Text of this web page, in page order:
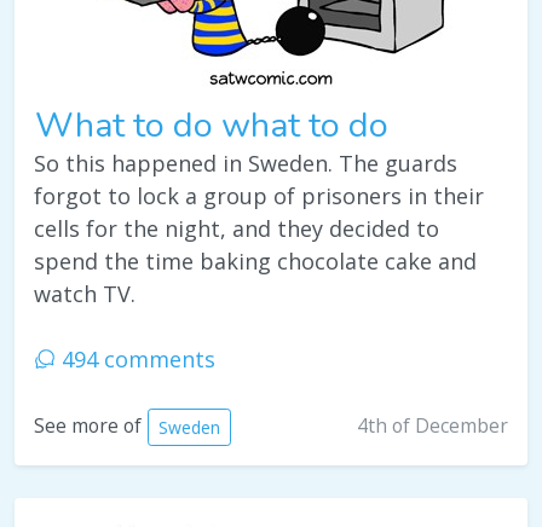
What to do what to do
So this happened in Sweden. The guards
forgot to lock a group of prisoners in their
cells for the night, and they decided to
spend the time baking chocolate cake and
watch TV.
494 comments
See more of Sweden 4th of December